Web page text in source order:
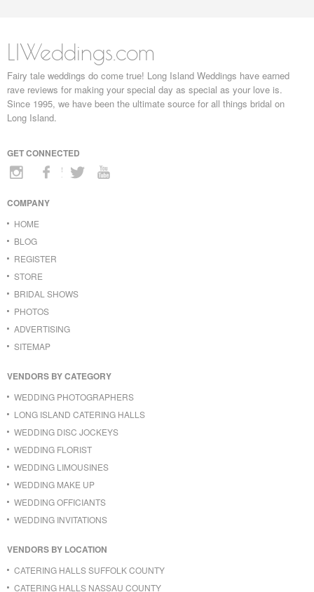
LIWeddings.com
Fairy tale weddings do come true! Long Island Weddings have earned
rave reviews for making your special day as special as your love is.
Since 1995, we have been the ultimate source for all things bridal on
Long Island.
GET CONNECTED
COMPANY
HOME
BLOG
REGISTER
STORE
BRIDAL SHOWS
PHOTOS
ADVERTISING
SITEMAP
VENDORS BY CATEGORY
WEDDING PHOTOGRAPHERS
LONG ISLAND CATERING HALLS
WEDDING DISC JOCKEYS
WEDDING FLORIST
WEDDING LIMOUSINES
WEDDING MAKE UP
WEDDING OFFICIANTS
WEDDING INVITATIONS
VENDORS BY LOCATION
CATERING HALLS SUFFOLK COUNTY
CATERING HALLS NASSAU COUNTY